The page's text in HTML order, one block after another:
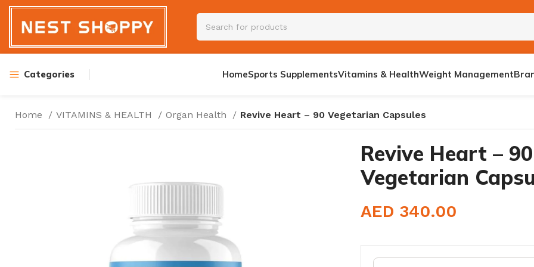
Categories
PRE WORKOUT
ENERGY DRINKS
HomeSports SupplementsVitamins & HealthWeight Management
Home VITAMINS & HEALTH Organ Health Revive Heart – 90 Vegetarian Capsules
Revive Heart – 90
Vegetarian
AED 340.00